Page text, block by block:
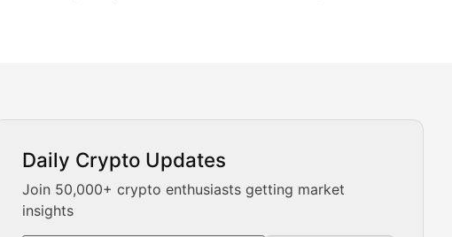
Daily Crypto Updates
Join 50,000+ crypto enthusiasts getting market
insights
Our expert team provides daily Bitcoin price analysis,